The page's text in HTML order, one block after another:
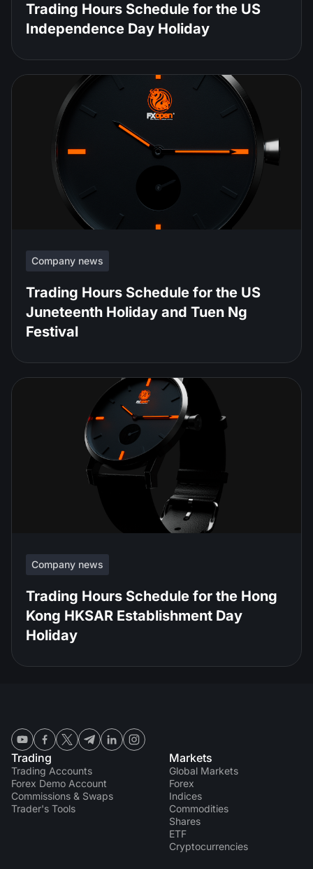
Trading Hours Schedule for the US
Independence Day Holiday
Company news
Trading Hours Schedule for the US
Juneteenth Holiday and Tuen Ng
Festival
Company news
Trading Hours Schedule for the Hong
Kong HKSAR Establishment Day
Holiday
Trading
Trading Accounts
Forex Demo Account
Commissions & Swaps
Trader's Tools
Markets
Global Markets
Forex
Indices
Commodities
Shares
ETF
Cryptocurrencies